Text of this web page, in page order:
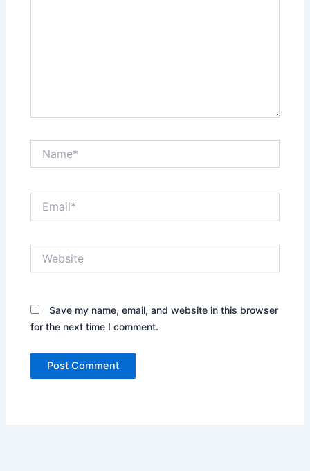
Save my name, email, and website in this browser
for the next time I comment.